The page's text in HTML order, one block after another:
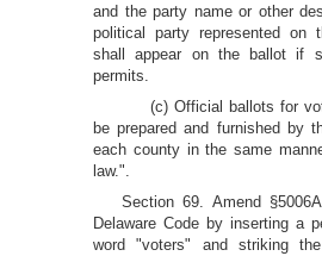
and the party name or other
political party represented on
shall appear on the ballot if
permits.
(c) Official ballots for
be prepared and furnished by
each county in the same
law.".
Section 69. Amend
Delaware Code by inserting a
word "voters" and striking